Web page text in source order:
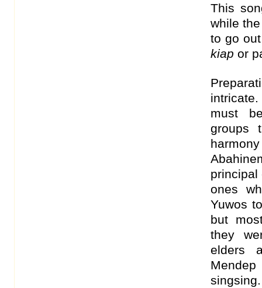
This
while
to go
kiap or
must
groups
principal
ones
Yuwos
but
they
elders
singsing.